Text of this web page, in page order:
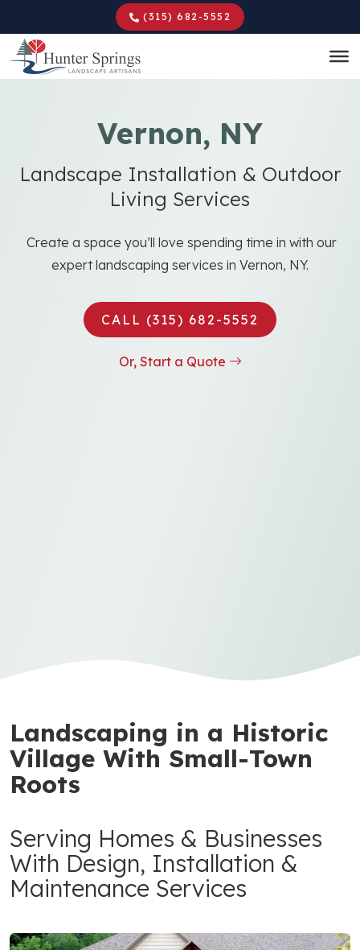
to
main
content
(315) 682-5552
Vernon, NY
Landscape Installation & Outdoor
Living Services
Create a space you’ll love spending time in with our
expert landscaping services in Vernon, NY.
CALL (315) 682-5552
Or, Start a Quote
Landscaping in a Historic
Village With Small-Town
Roots
Serving Homes & Businesses
With Design, Installation &
Maintenance Services